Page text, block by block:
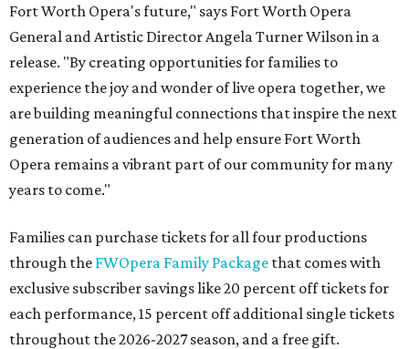
Fort Worth Opera's future," says Fort Worth Opera
General and Artistic Director Angela Turner Wilson in a
release. "By creating opportunities for families to
experience the joy and wonder of live opera together, we
are building meaningful connections that inspire the next
generation of audiences and help ensure Fort Worth
Opera remains a vibrant part of our community for many
years to come."
Families can purchase tickets for all four productions
through the FWOpera Family Package that comes with
exclusive subscriber savings like 20 percent off tickets for
each performance, 15 percent off additional single tickets
throughout the 2026-2027 season, and a free gift.